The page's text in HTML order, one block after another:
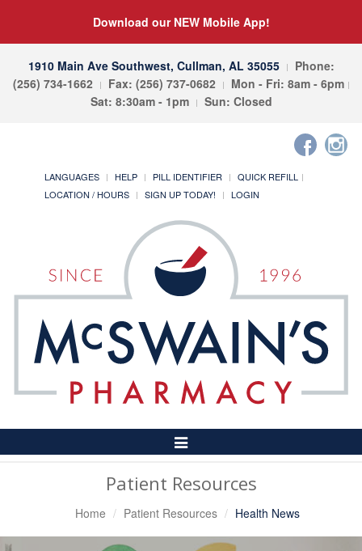
Download our NEW Mobile App!
1910 Main Ave Southwest, Cullman, AL 35055
Phone:
(256) 734-1662
Fax: (256) 737-0682
Mon - Fri: 8am - 6pm
Sat: 8:30am - 1pm
Sun: Closed
LANGUAGES HELP PILL IDENTIFIER
QUICK REFILL
LOCATION / HOURS
SIGN UP TODAY! LOGIN
Toggle
Navigation
Patient Resources
Home Patient Resources Health News